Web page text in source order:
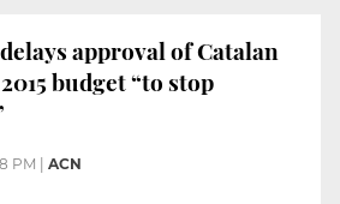
approval of Catalan
budget “to stop
PM | ACN